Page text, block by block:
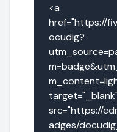
<a
href="https://
ocudig?
src="https://
adges/